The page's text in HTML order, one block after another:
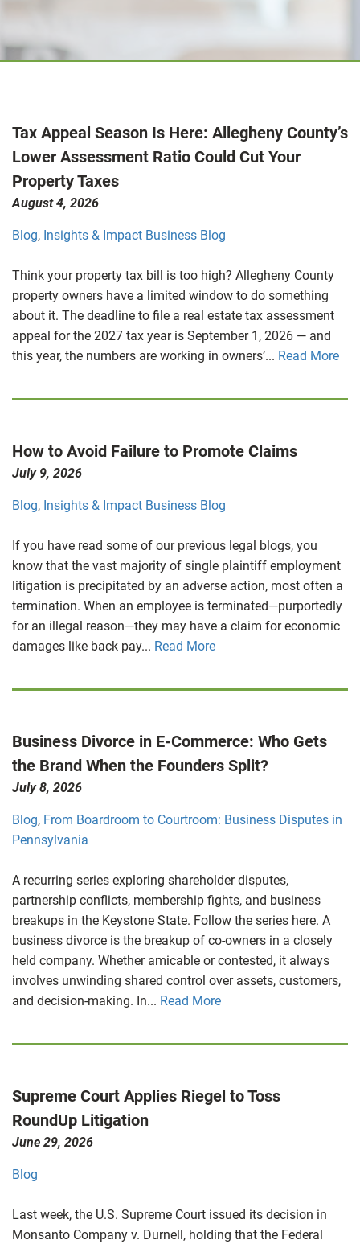
Tax Appeal Season Is Here: Allegheny County’s
Lower Assessment Ratio Could Cut Your
Property Taxes
August 4, 2026
Blog, Insights & Impact Business Blog
Think your property tax bill is too high? Allegheny County
property owners have a limited window to do something
about it. The deadline to file a real estate tax assessment
appeal for the 2027 tax year is September 1, 2026 — and
this year, the numbers are working in owners’... Read More
How to Avoid Failure to Promote Claims
July 9, 2026
Blog, Insights & Impact Business Blog
If you have read some of our previous legal blogs, you
know that the vast majority of single plaintiff employment
litigation is precipitated by an adverse action, most often a
termination. When an employee is terminated—purportedly
for an illegal reason—they may have a claim for economic
damages like back pay... Read More
Business Divorce in E-Commerce: Who Gets
the Brand When the Founders Split?
July 8, 2026
Blog, From Boardroom to Courtroom: Business Disputes in
Pennsylvania
A recurring series exploring shareholder disputes,
partnership conflicts, membership fights, and business
breakups in the Keystone State. Follow the series here. A
business divorce is the breakup of co-owners in a closely
held company. Whether amicable or contested, it always
involves unwinding shared control over assets, customers,
and decision-making. In... Read More
Supreme Court Applies Riegel to Toss
RoundUp Litigation
June 29, 2026
Blog
Last week, the U.S. Supreme Court issued its decision in
Monsanto Company v. Durnell, holding that the Federal